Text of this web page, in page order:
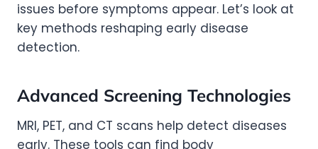
issues before symptoms appear. Let’s look at
key methods reshaping early disease
detection.
Advanced Screening Technologies
MRI, PET, and CT scans help detect diseases
early. These tools can find body